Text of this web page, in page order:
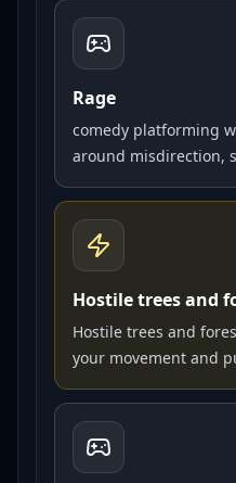
Rage
comedy platforming
around misdirection,
Hostile trees and
Hostile trees and
your movement and